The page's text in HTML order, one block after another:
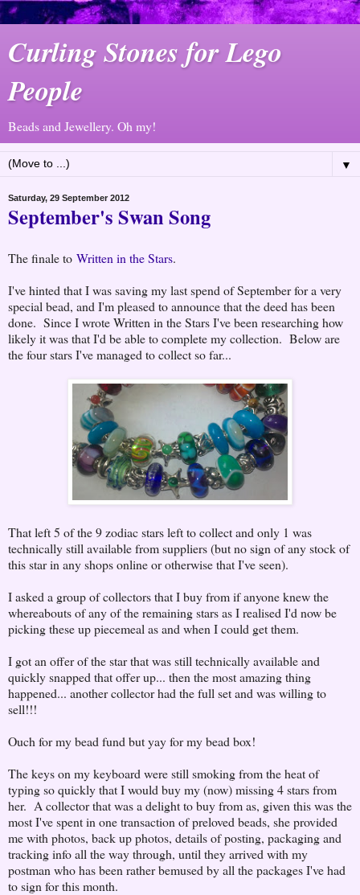
Curling Stones for Lego
People
Beads and Jewellery. Oh my!
▼
Saturday, 29 September 2012
September's Swan Song
The finale to Written in the Stars.
I've hinted that I was saving my last spend of September for a very
special bead, and I'm pleased to announce that the deed has been
done. Since I wrote Written in the Stars I've been researching how
likely it was that I'd be able to complete my collection. Below are
the four stars I've managed to collect so far...
That left 5 of the 9 zodiac stars left to collect and only 1 was
technically still available from suppliers (but no sign of any stock of
this star in any shops online or otherwise that I've seen).
I asked a group of collectors that I buy from if anyone knew the
whereabouts of any of the remaining stars as I realised I'd now be
picking these up piecemeal as and when I could get them.
I got an offer of the star that was still technically available and
quickly snapped that offer up... then the most amazing thing
happened... another collector had the full set and was willing to
sell!!!
Ouch for my bead fund but yay for my bead box!
The keys on my keyboard were still smoking from the heat of
typing so quickly that I would buy my (now) missing 4 stars from
her. A collector that was a delight to buy from as, given this was the
most I've spent in one transaction of preloved beads, she provided
me with photos, back up photos, details of posting, packaging and
tracking info all the way through, until they arrived with my
postman who has been rather bemused by all the packages I've had
to sign for this month.